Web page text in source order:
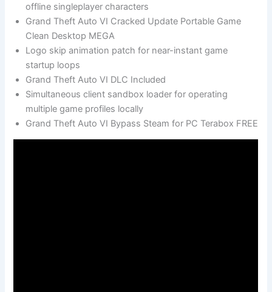
offline singleplayer characters
Grand Theft Auto VI Cracked Update Portable Game
Clean Desktop MEGA
Logo skip animation patch for near-instant game
startup loops
Grand Theft Auto VI DLC Included
Simultaneous client sandbox loader for operating
multiple game profiles locally
Grand Theft Auto VI Bypass Steam for PC Terabox FREE